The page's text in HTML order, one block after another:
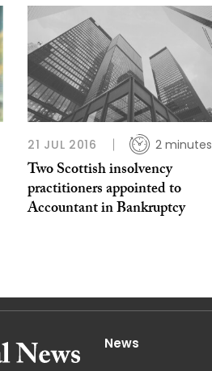
21 JUL 2016 2 minutes
Two Scottish insolvency
practitioners appointed to
Accountant in Bankruptcy
News